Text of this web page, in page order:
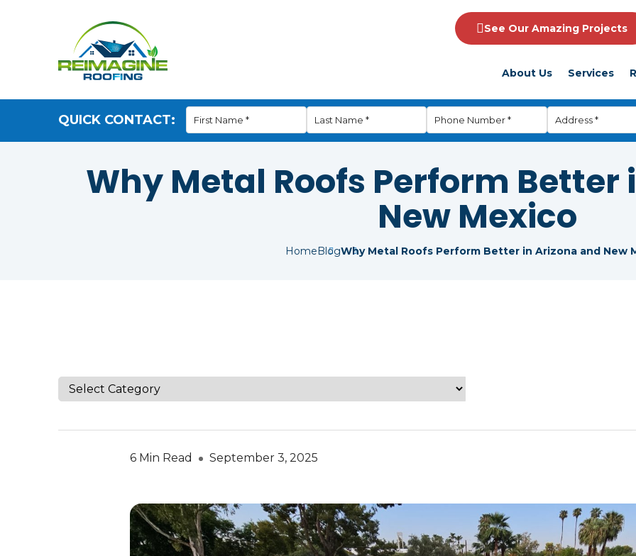
See Our Amazing Projects
About Us Services
QUICK CONTACT:
Why Metal Roofs Perform Better
New Mexico
HomeBlogWhy Metal Roofs Perform Better in Arizona and New
6 Min Read September 3, 2025